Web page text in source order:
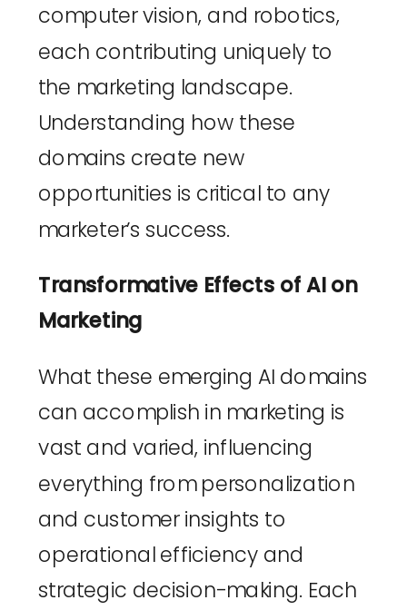
computer vision, and robotics,
each contributing uniquely to
the marketing landscape.
Understanding how these
domains create new
opportunities is critical to any
marketer’s success.
Transformative Effects of AI on
Marketing
What these emerging AI domains
can accomplish in marketing is
vast and varied, influencing
everything from personalization
and customer insights to
operational efficiency and
strategic decision-making. Each